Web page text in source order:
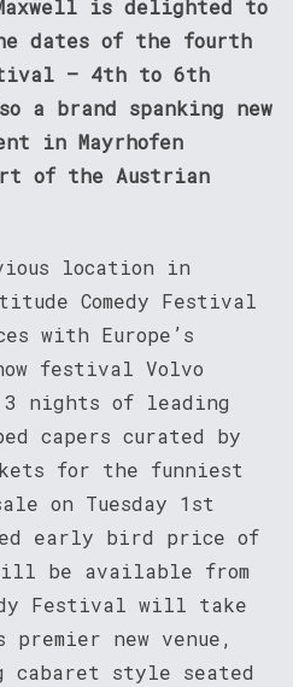
Maxwell is delighted to
dates of the fourth
– 4th to 6th
a brand spanking new
in Mayrhofen
of the Austrian
location in
Comedy Festival
with Europe’s
festival Volvo
3 nights of leading
capers curated by
for the funniest
on Tuesday 1st
early bird price of
be available from
Festival will take
premier new venue,
cabaret style seated